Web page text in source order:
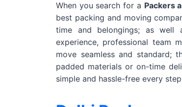
When you search for a Packers
best packing and moving
time and belongings; as
experience, professional team
move seamless and standard;
padded materials or on-time
simple and hassle-free every